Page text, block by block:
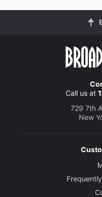
Call us at
729 7th
New